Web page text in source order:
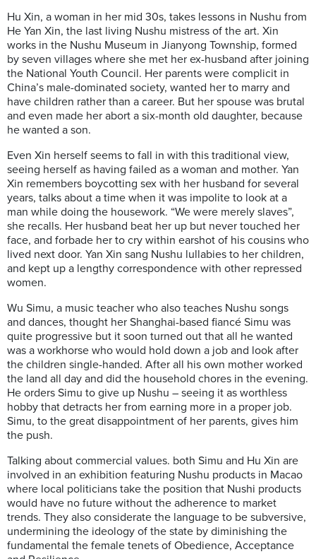
Hu Xin, a woman in her mid 30s, takes lessons in Nushu from
He Yan Xin, the last living Nushu mistress of the art. Xin
works in the Nushu Museum in Jianyong Township, formed
by seven villages where she met her ex-husband after joining
the National Youth Council. Her parents were complicit in
China’s male-dominated society, wanted her to marry and
have children rather than a career. But her spouse was brutal
and even made her abort a six-month old daughter, because
he wanted a son.
Even Xin herself seems to fall in with this traditional view,
seeing herself as having failed as a woman and mother. Yan
Xin remembers boycotting sex with her husband for several
years, talks about a time when it was impolite to look at a
man while doing the housework. “We were merely slaves”,
she recalls. Her husband beat her up but never touched her
face, and forbade her to cry within earshot of his cousins who
lived next door. Yan Xin sang Nushu lullabies to her children,
and kept up a lengthy correspondence with other repressed
women.
Wu Simu, a music teacher who also teaches Nushu songs
and dances, thought her Shanghai-based fiancé Simu was
quite progressive but it soon turned out that all he wanted
was a workhorse who would hold down a job and look after
the children single-handed. After all his own mother worked
the land all day and did the household chores in the evening.
He orders Simu to give up Nushu – seeing it as worthless
hobby that detracts her from earning more in a proper job.
Simu, to the great disappointment of her parents, gives him
the push.
Talking about commercial values. both Simu and Hu Xin are
involved in an exhibition featuring Nushu products in Macao
where local politicians take the position that Nushi products
would have no future without the adherence to market
trends. They also considerate the language to be subversive,
undermining the ideology of the state by diminishing the
fundamental the female tenets of Obedience, Acceptance